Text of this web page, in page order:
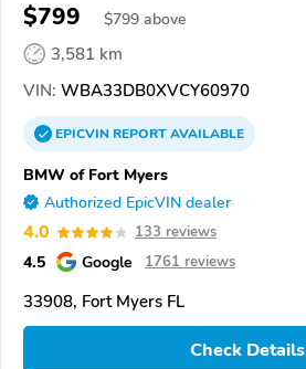
$799 $799 above
3,581 km
VIN: WBA33DB0XVCY60970
EPICVINREPORTAVAILABLE
BMW of Fort Myers
Authorized EpicVIN dealer
4.0 133 reviews
4.5 Google 1761 reviews
33908, Fort Myers FL
Check Details